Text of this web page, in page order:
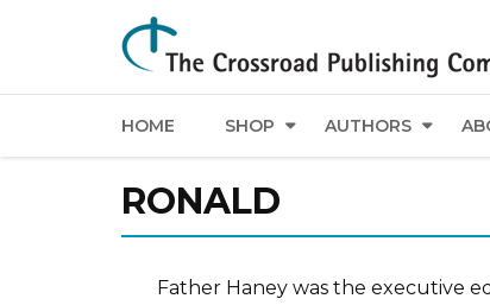
HOME SHOP AUTHORS
RONALD
Father Haney was the executive